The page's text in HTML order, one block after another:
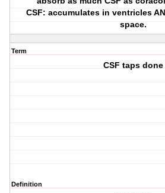
CSF: accumulates in ventricles
space.
Term
CSF taps done
Definition